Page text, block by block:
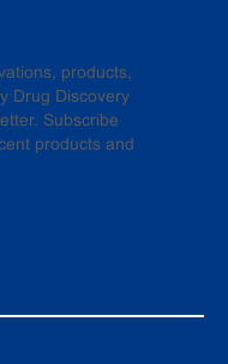
products,
Drug Discovery
Subscribe
products and